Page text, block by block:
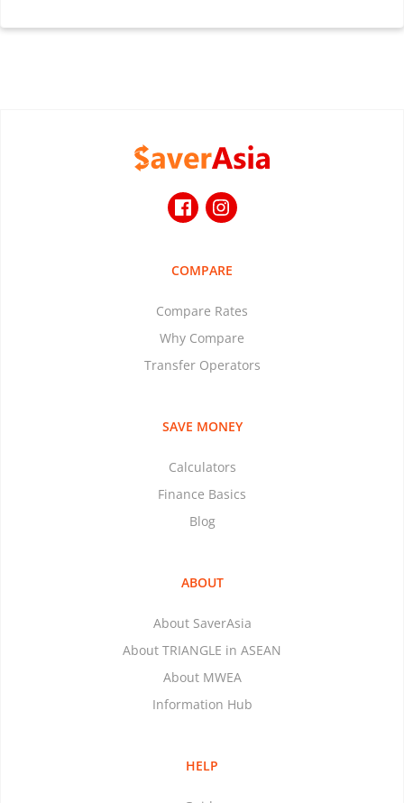
COMPARE
Compare Rates
Why Compare
Transfer Operators
SAVE MONEY
Calculators
Finance Basics
Blog
ABOUT
About SaverAsia
About TRIANGLE in ASEAN
About MWEA
Information Hub
HELP